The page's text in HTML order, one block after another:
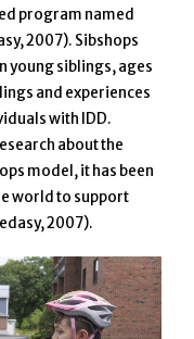
program named
2007). Sibshops
young siblings, ages
and experiences
with IDD.
about the
model, it has been
world to support
2007).